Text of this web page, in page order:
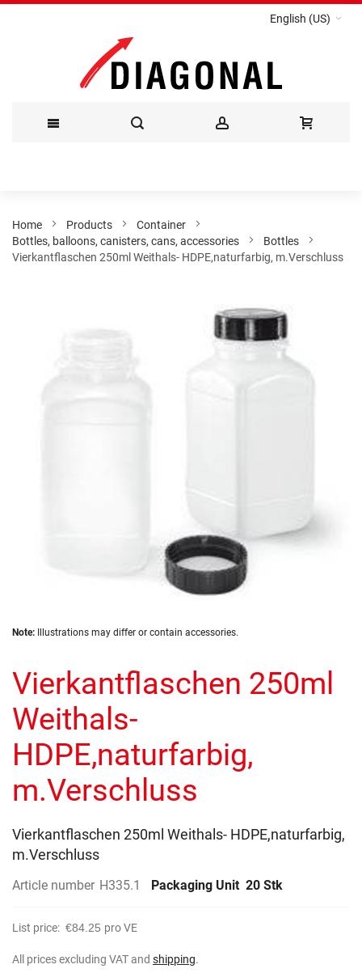
English (US)
Content
Home Products
Container
Bottles, balloons, canisters, cans, accessories
Bottles
Vierkantflaschen 250ml Weithals- HDPE,naturfarbig, m.Verschluss
images
Skip
beginning
of
the
images
Note: Illustrations may differ or contain accessories.
Vierkantflaschen 250ml
Weithals-
HDPE,naturfarbig,
m.Verschluss
Vierkantflaschen 250ml Weithals- HDPE,naturfarbig,
m.Verschluss
Article number H335.1 Packaging Unit 20 Stk
List price: €84.25 pro VE
All prices excluding VAT and shipping.